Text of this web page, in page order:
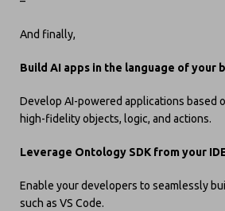
And finally,
Build AI apps in the language of your
Develop AI-powered applications based
high-fidelity objects, logic, and actions.
Leverage Ontology SDK from your
Enable your developers to seamlessly
such as VS Code.